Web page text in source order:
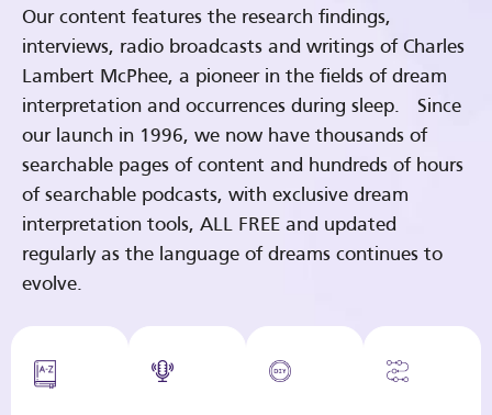
Our content features the research findings,
interviews, radio broadcasts and writings of Charles
Lambert McPhee, a pioneer in the fields of dream
interpretation and occurrences during sleep. Since
our launch in 1996, we now have thousands of
searchable pages of content and hundreds of hours
of searchable podcasts, with exclusive dream
interpretation tools, ALL FREE and updated
regularly as the language of dreams continues to
evolve.